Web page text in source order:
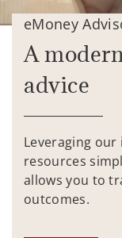
eMoney
A
advice
Leveraging
resources
allows you to
outcomes.